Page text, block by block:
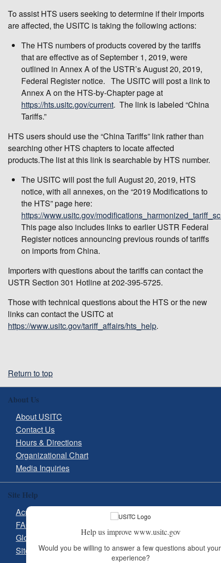
To assist HTS users seeking to determine if their imports
are affected, the USITC is taking the following actions:
The HTS numbers of products covered by the tariffs
that are effective as of September 1, 2019, were
outlined in Annex A of the USTR’s August 20, 2019,
Federal Register notice. The USITC will post a link to
Annex A on the HTS-by-Chapter page at
https://hts.usitc.gov/current. The link is labeled “China
Tariffs.”
HTS users should use the “China Tariffs” link rather than
searching other HTS chapters to locate affected
products.The list at this link is searchable by HTS number.
The USITC will post the full August 20, 2019, HTS
notice, with all annexes, on the “2019 Modifications to
the HTS” page here:
https://www.usitc.gov/
This page also includes links to earlier USTR Federal
Register notices announcing previous rounds of tariffs
on imports from China.
Importers with questions about the tariffs can contact the
USTR Section 301 Hotline at 202-395-5725.
Those with technical questions about the HTS or the new
links can contact the USITC at
https://www.usitc.gov/tariff_affairs/hts_help.
Return to top
About Us
About USITC
Contact Us
Hours & Directions
Organizational Chart
Media Inquiries
Site Help
Acronyms
FAQs
Glossary
Site Guide
Help us improve www.usitc.gov
Would you be willing to answer a few questions about your
experience?